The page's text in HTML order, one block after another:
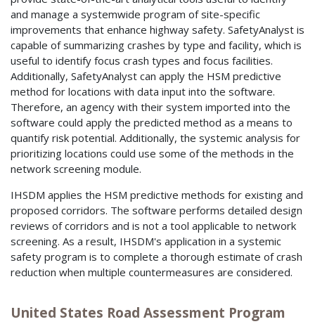
and manage a systemwide program of site-specific
improvements that enhance highway safety. SafetyAnalyst is
capable of summarizing crashes by type and facility, which is
useful to identify focus crash types and focus facilities.
Additionally, SafetyAnalyst can apply the HSM predictive
method for locations with data input into the software.
Therefore, an agency with their system imported into the
software could apply the predicted method as a means to
quantify risk potential. Additionally, the systemic analysis for
prioritizing locations could use some of the methods in the
network screening module.
IHSDM applies the HSM predictive methods for existing and
proposed corridors. The software performs detailed design
reviews of corridors and is not a tool applicable to network
screening. As a result, IHSDM's application in a systemic
safety program is to complete a thorough estimate of crash
reduction when multiple countermeasures are considered.
United States Road Assessment Program